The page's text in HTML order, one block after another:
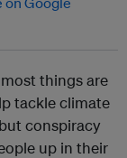
things are
tackle climate
conspiracy
up in their